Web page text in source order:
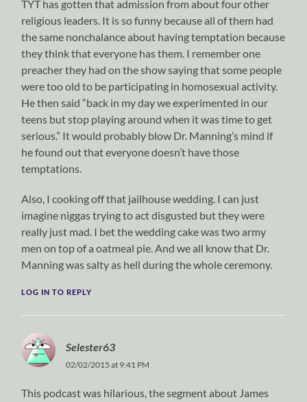
TYT has gotten that admission from about four other
religious leaders. It is so funny because all of them had
the same nonchalance about having temptation because
they think that everyone has them. I remember one
preacher they had on the show saying that some people
were too old to be participating in homosexual activity.
He then said “back in my day we experimented in our
teens but stop playing around when it was time to get
serious.” It would probably blow Dr. Manning’s mind if
he found out that everyone doesn’t have those
temptations.
Also, I cooking off that jailhouse wedding. I can just
imagine niggas trying to act disgusted but they were
really just mad. I bet the wedding cake was two army
men on top of a oatmeal pie. And we all know that Dr.
Manning was salty as hell during the whole ceremony.
LOG IN TO REPLY
Selester63
02/02/2015 at 9:41 PM
This podcast was hilarious, the segment about James